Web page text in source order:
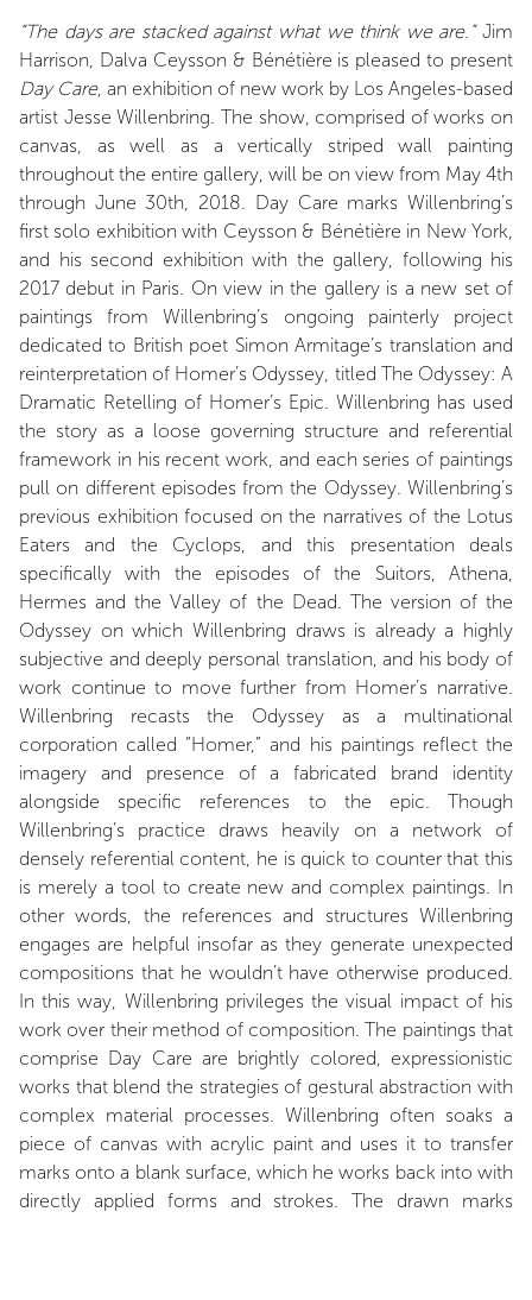
“The days are stacked against what we think we are.” Jim
Harrison, Dalva Ceysson & Bénétière is pleased to present
Day Care, an exhibition of new work by Los Angeles-based
artist Jesse Willenbring. The show, comprised of works on
canvas, as well as a vertically striped wall painting
throughout the entire gallery, will be on view from May 4th
through June 30th, 2018. Day Care marks Willenbring’s
first solo exhibition with Ceysson & Bénétière in New York,
and his second exhibition with the gallery, following his
2017 debut in Paris. On view in the gallery is a new set of
paintings from Willenbring’s ongoing painterly project
dedicated to British poet Simon Armitage’s translation and
reinterpretation of Homer’s Odyssey, titled The Odyssey: A
Dramatic Retelling of Homer’s Epic. Willenbring has used
the story as a loose governing structure and referential
framework in his recent work, and each series of paintings
pull on different episodes from the Odyssey. Willenbring’s
previous exhibition focused on the narratives of the Lotus
Eaters and the Cyclops, and this presentation deals
specifically with the episodes of the Suitors, Athena,
Hermes and the Valley of the Dead. The version of the
Odyssey on which Willenbring draws is already a highly
subjective and deeply personal translation, and his body of
work continue to move further from Homer’s narrative.
Willenbring recasts the Odyssey as a multinational
corporation called “Homer,” and his paintings reflect the
imagery and presence of a fabricated brand identity
alongside specific references to the epic. Though
Willenbring’s practice draws heavily on a network of
densely referential content, he is quick to counter that this
is merely a tool to create new and complex paintings. In
other words, the references and structures Willenbring
engages are helpful insofar as they generate unexpected
compositions that he wouldn’t have otherwise produced.
In this way, Willenbring privileges the visual impact of his
work over their method of composition. The paintings that
comprise Day Care are brightly colored, expressionistic
works that blend the strategies of gestural abstraction with
complex material processes. Willenbring often soaks a
piece of canvas with acrylic paint and uses it to transfer
marks onto a blank surface, which he works back into with
directly applied forms and strokes. The drawn marks